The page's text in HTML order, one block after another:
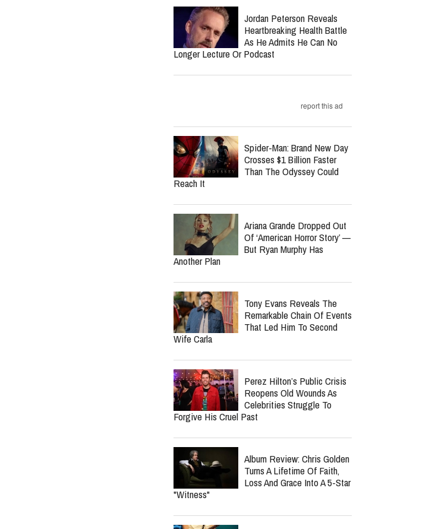
Jordan Peterson Reveals
Heartbreaking Health Battle
As He Admits He Can No
Longer Lecture Or Podcast
report this ad
Spider-Man: Brand New Day
Crosses $1 Billion Faster
Than The Odyssey Could
Reach It
Ariana Grande Dropped Out
Of ‘American Horror Story’ —
But Ryan Murphy Has
Another Plan
Tony Evans Reveals The
Remarkable Chain Of Events
That Led Him To Second
Wife Carla
Perez Hilton’s Public Crisis
Reopens Old Wounds As
Celebrities Struggle To
Forgive His Cruel Past
Album Review: Chris Golden
Turns A Lifetime Of Faith,
Loss And Grace Into A 5-Star
"Witness"